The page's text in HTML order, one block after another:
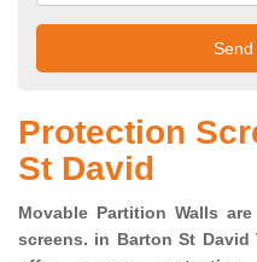
Protection
St David
Movable Partition Walls
screens. in Barton St David